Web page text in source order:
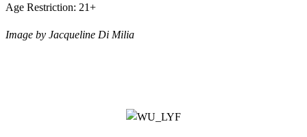
Age Restriction: 21+
Image by Jacqueline Di Milia